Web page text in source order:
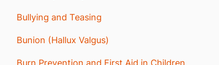
Bullying and Teasing
Bunion (Hallux Valgus)
Burn Prevention and First Aid in Children